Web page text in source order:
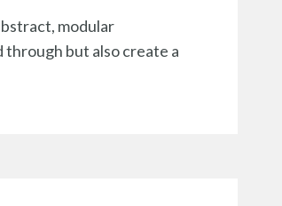
modular
through but also create a